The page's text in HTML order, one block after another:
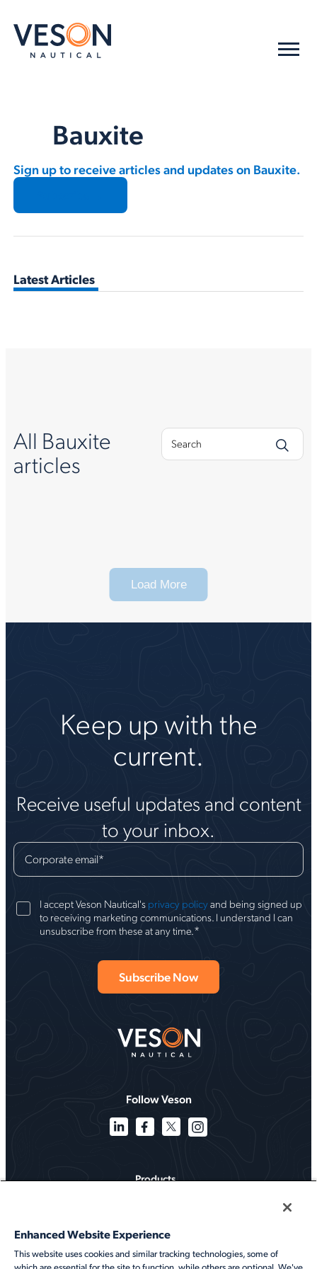
Bauxite
Sign up to receive articles and updates on Bauxite.
Latest Articles
All Bauxite
articles
Load More
Keep up with the
current.
Receive useful updates and content
to your inbox.
Corporate email*
I accept Veson Nautical's privacy policyand being signed up
to receiving marketing communications. I understand I can
unsubscribe from these at any time. *
Follow Veson
Products
Services
Enhanced Website Experience
This website uses cookies and similar tracking technologies, some of